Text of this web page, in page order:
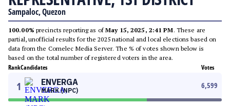
Sampaloc, Quezon
100.00% precincts reporting as ofMay 15, 2025, 2:41 PM. These are
partial, unofficial results for the 2025 national and local elections based on
data from the Comelec Media Server. The % of votes shown below is
based on the total number of registered voters in the area.
RankCandidates Votes
1 ENVERGA
MARK (NPC)
6,599